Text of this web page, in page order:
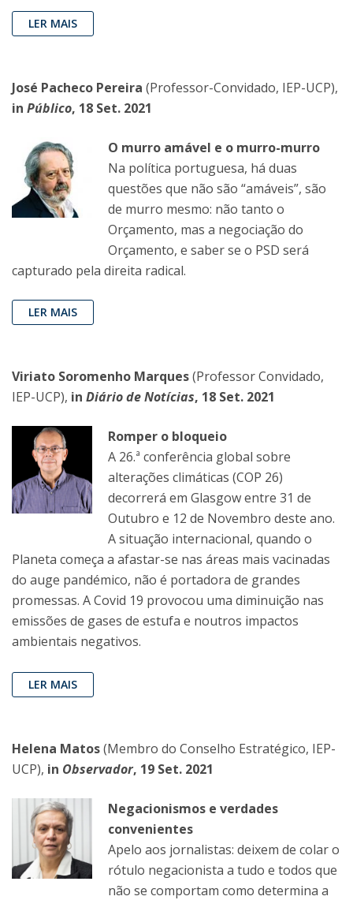
LER MAIS
José Pacheco Pereira (Professor-Convidado, IEP-UCP),
in Público, 18 Set. 2021
O murro amável e o murro-murro
Na política portuguesa, há duas
questões que não são “amáveis”, são
de murro mesmo: não tanto o
Orçamento, mas a negociação do
Orçamento, e saber se o PSD será
capturado pela direita radical.
LER MAIS
Viriato Soromenho Marques(Professor Convidado,
IEP-UCP), in Diário de Notícias, 18 Set. 2021
Romper o bloqueio
A 26.ª conferência global sobre
alterações climáticas (COP 26)
decorrerá em Glasgow entre 31 de
Outubro e 12 de Novembro deste ano.
A situação internacional, quando o
Planeta começa a afastar-se nas áreas mais vacinadas
do auge pandémico, não é portadora de grandes
promessas. A Covid 19 provocou uma diminuição nas
emissões de gases de estufa e noutros impactos
ambientais negativos.
LER MAIS
Helena Matos(Membro do Conselho Estratégico, IEP-
UCP), in Observador, 19 Set. 2021
Negacionismos e verdades
convenientes
Apelo aos jornalistas: deixem de colar o
rótulo negacionista a tudo e todos que
não se comportam como determina a